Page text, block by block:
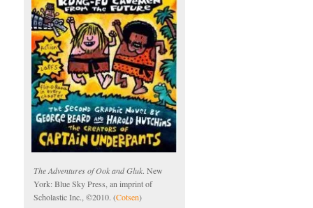
The Adventures of Ook and Gluk. New
York: Blue Sky Press, an imprint of
Scholastic Inc., ©2010. (Cotsen)